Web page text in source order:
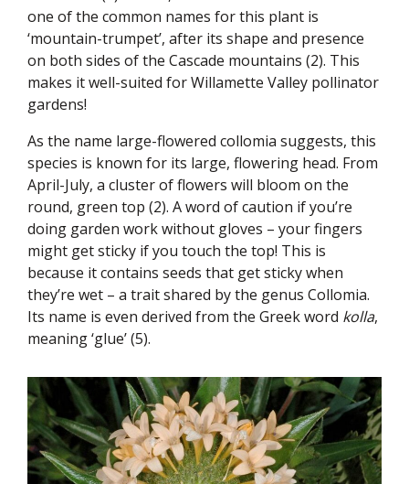
one of the common names for this plant is
‘mountain-trumpet’, after its shape and presence
on both sides of the Cascade mountains (2). This
makes it well-suited for Willamette Valley pollinator
gardens!
As the name large-flowered collomia suggests, this
species is known for its large, flowering head. From
April-July, a cluster of flowers will bloom on the
round, green top (2). A word of caution if you’re
doing garden work without gloves – your fingers
might get sticky if you touch the top! This is
because it contains seeds that get sticky when
they’re wet – a trait shared by the genus Collomia.
Its name is even derived from the Greek word kolla,
meaning ‘glue’ (5).